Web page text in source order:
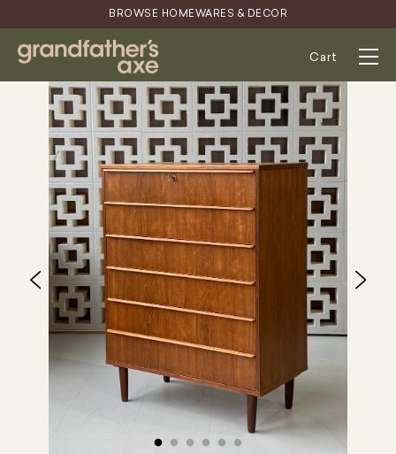
content
BROWSE HOMEWARES & DECOR
Cart